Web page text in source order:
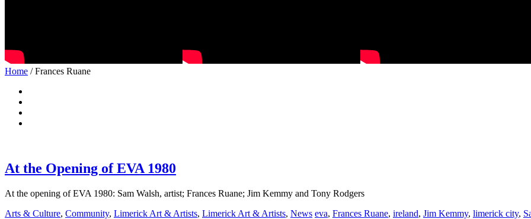
Home / Frances Ruane
At the Opening of EVA 1980
At the opening of EVA 1980: Sam Walsh, artist; Frances Ruane; Jim Kemmy and Tony Rodgers
Arts & Culture, Community, Limerick Art & Artists, Limerick Art & Artists, News eva, Frances Ruane, ireland, Jim Kemmy, limerick city,